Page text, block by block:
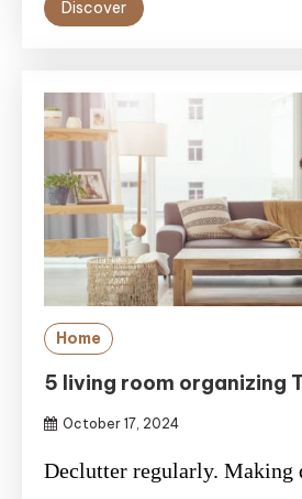
Discover
Home
5 living room organizing
October 17, 2024
Declutter regularly. Making